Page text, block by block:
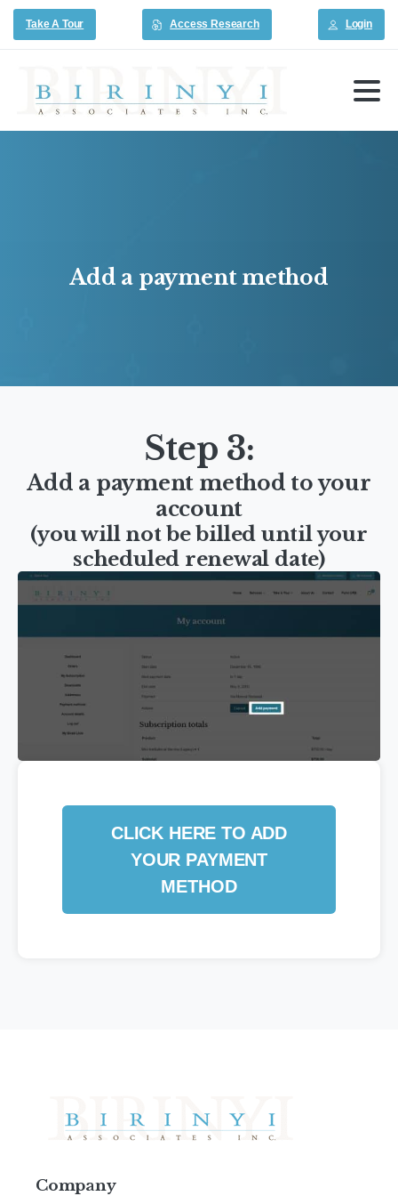
Take A Tour Access Research Login
Add a payment method
Step 3:
Add a payment method to your
account
(you will not be billed until your
scheduled renewal date)
CLICK HERE TO ADD
YOUR PAYMENT
METHOD
Company